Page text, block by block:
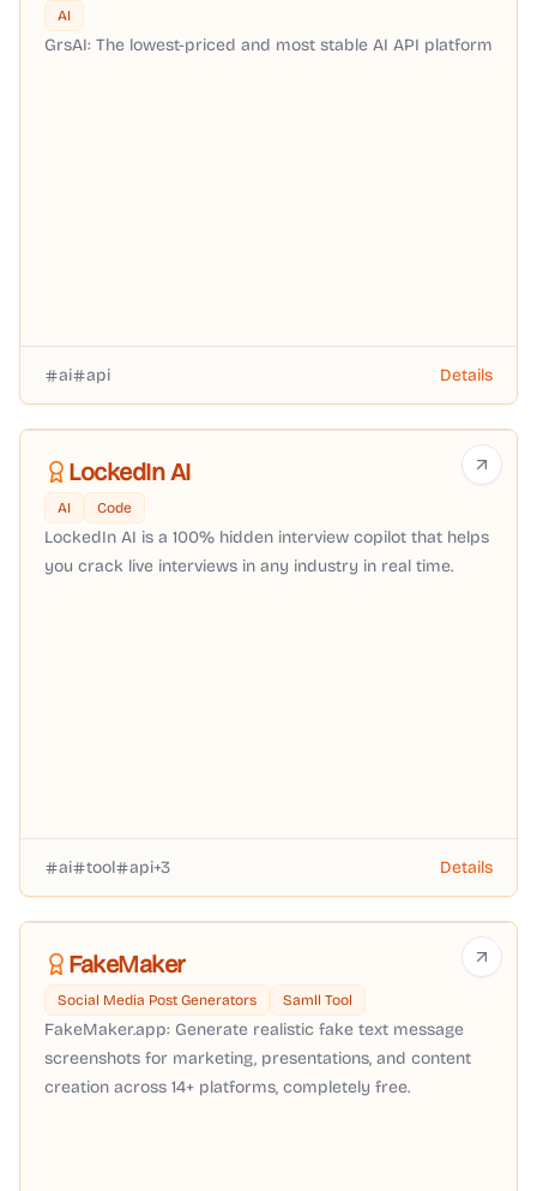
AI
GrsAI: The lowest-priced and most stable AI API platform
ai api Details
LockedIn AI
AI Code
LockedIn AI is a 100% hidden interview copilot that helps
you crack live interviews in any industry in real time.
ai tool api+3 Details
FakeMaker
Social Media Post Generators Samll Tool
FakeMaker.app: Generate realistic fake text message
screenshots for marketing, presentations, and content
creation across 14+ platforms, completely free.